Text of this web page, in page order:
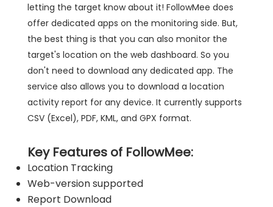
letting the target know about it! FollowMee does
offer dedicated apps on the monitoring side. But,
the best thing is that you can also monitor the
target's location on the web dashboard. So you
don't need to download any dedicated app. The
service also allows you to download a location
activity report for any device. It currently supports
CSV (Excel), PDF, KML, and GPX format.
Key Features of FollowMee:
Location Tracking
Web-version supported
Report Download